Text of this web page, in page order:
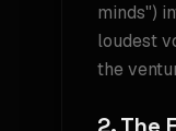
minds")
loudest
the